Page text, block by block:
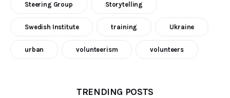
Steering Group Storytelling
Swedish Institute training Ukraine
urban volunteerism volunteers
TRENDING POSTS